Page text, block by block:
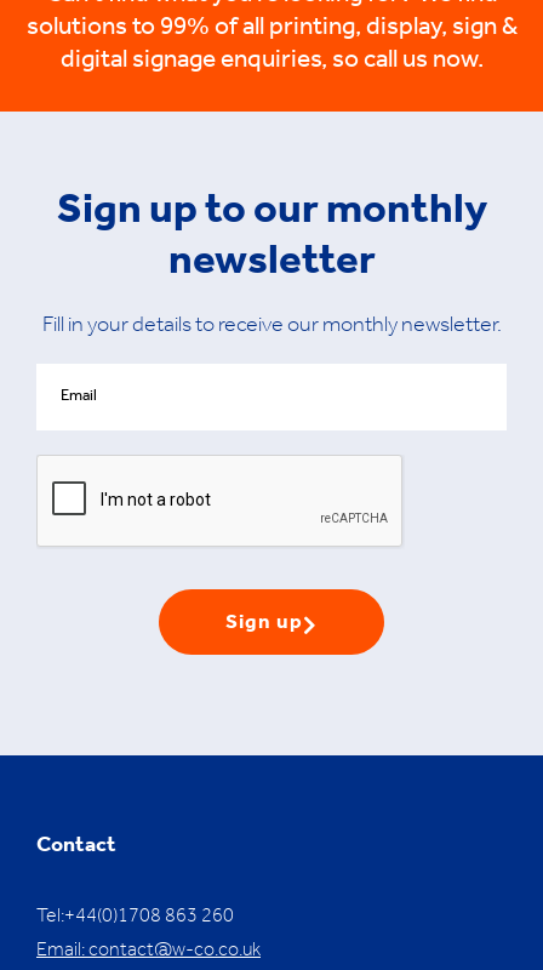
solutions to 99% of all printing, display, sign &
digital signage enquiries, so call us now.
Sign up to our monthly
newsletter
Fill in your details to receive our monthly newsletter.
Sign up
Contact
Tel:+44(0)1708 863 260
Email:contact@w-co.co.uk